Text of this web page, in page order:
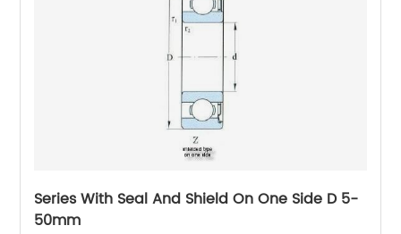
Series With Seal And Shield On One Side D 5-
50mm